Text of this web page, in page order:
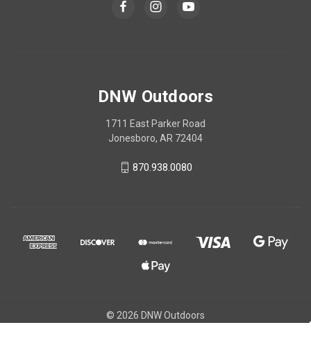
DNW Outdoors
1711 East Parker Road
Jonesboro, AR 72404
870.938.0080
© 2026 DNW Outdoors